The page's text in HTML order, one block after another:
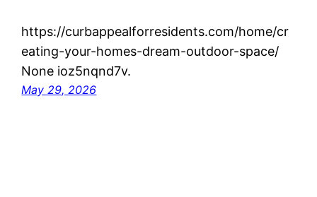
https://curbappealforresidents.com/home/cr
eating-your-homes-dream-outdoor-space/
None ioz5nqnd7v.
May 29, 2026